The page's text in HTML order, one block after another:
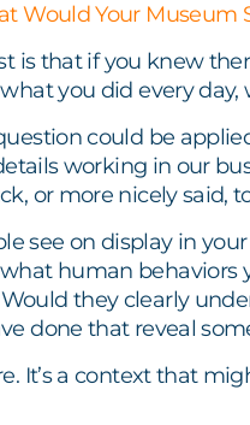
Would Your Museum
is that if you knew
you did every day,
could be
working in our
or more nicely said,
see on display in
human
they clearly
done that reveal
It’s a context that